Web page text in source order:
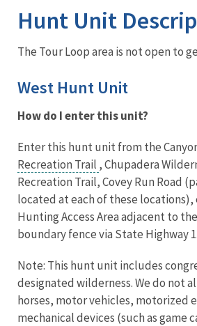
Hunt Unit
The Tour Loop area is not open to
West Hunt Unit
How do I enter this unit?
Enter this hunt unit from the
Recreation Trail , Chupadera
Recreation Trail, Covey Run Road
located at each of these
Hunting Access Area adjacent to
boundary fence via State Highway 1.
Note: This hunt unit includes
designated wilderness. We do not
horses, motor vehicles, motorized
mechanical devices (such as game